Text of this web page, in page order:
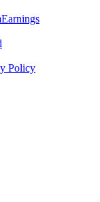
Earnings
Policy